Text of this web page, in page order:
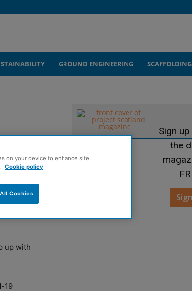
GROUND ENGINEERING SCAFFOLDING
up with
19
Sign
the
on your device to enhance site
Cookie policy
Cookies